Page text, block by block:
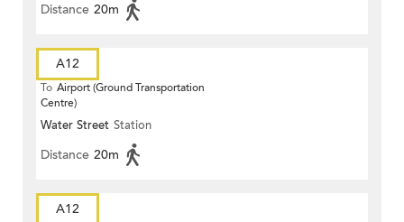
Distance 20m
A12
To Airport (Ground Transportation
Centre)
Water Street Station
Distance 20m
A12